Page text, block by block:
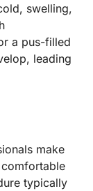
swelling,
a pus-filled
leading
make
typically